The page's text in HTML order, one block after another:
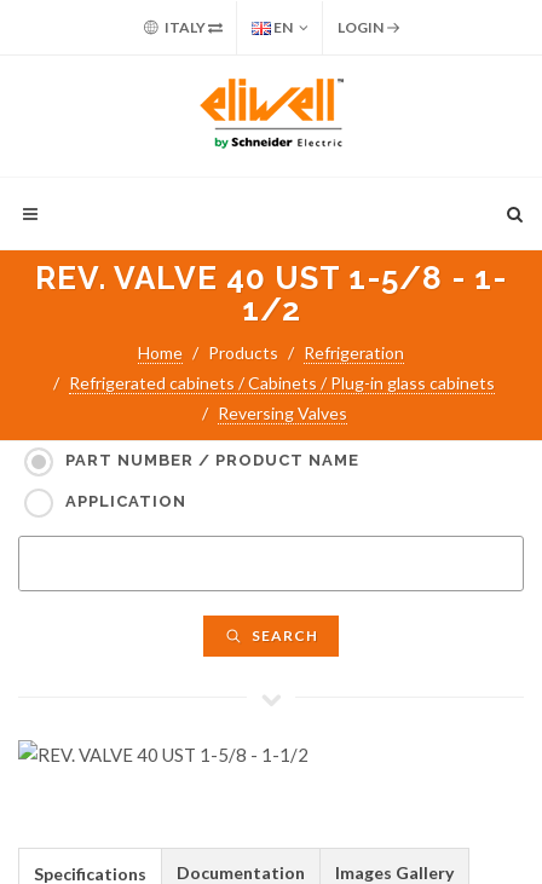
ITALY EN LOGIN
REV. VALVE 40 UST 1-5/8 - 1-
1/2
Home Products
Refrigeration
Refrigerated cabinets / Cabinets / Plug-in glass cabinets
Reversing Valves
PART NUMBER / PRODUCT NAME
APPLICATION
SEARCH
Specifications Documentation Images Gallery